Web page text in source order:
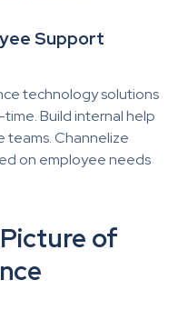
Support
technology solutions
Build internal help
teams. Channelize
on employee needs
of